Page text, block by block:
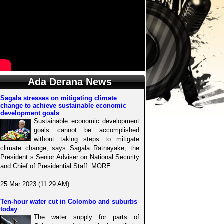
Ada Derana News
Sagala stresses on mitigating climate
change to achieve sustainable economic
development goals
Sustainable economic development
goals cannot be accomplished
without taking steps to mitigate
climate change, says Sagala Ratnayake, the
President s Senior Adviser on National Security
and Chief of Presidential Staff. MORE..
25 Mar 2023 (11:29 AM)
Ten-hour water cut in Colombo and suburbs
today
The water supply for parts of